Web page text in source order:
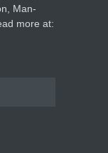
Man-
more at: